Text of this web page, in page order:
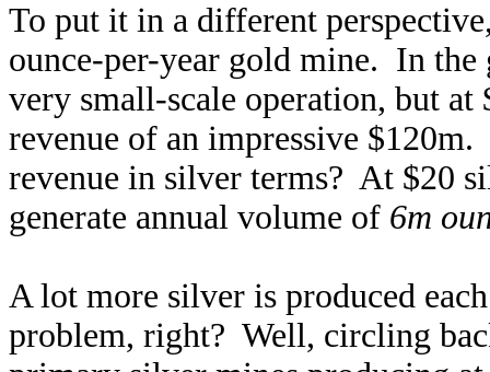
To put it in a different
ounce-per-year gold mine. In
very small-scale operation, but
revenue of an impressive
revenue in silver terms? At $20
generate annual volume of 6m
A lot more silver is produced
problem, right? Well, circling